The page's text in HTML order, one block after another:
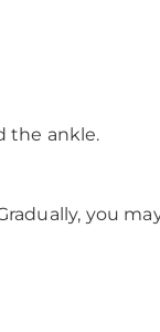
the ankle.
you